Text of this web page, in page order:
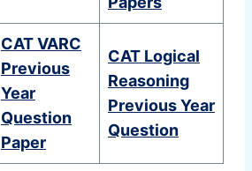
CAT VARC
Previous
Year
Question
Paper
CAT Logical
Reasoning
Previous Year
Question